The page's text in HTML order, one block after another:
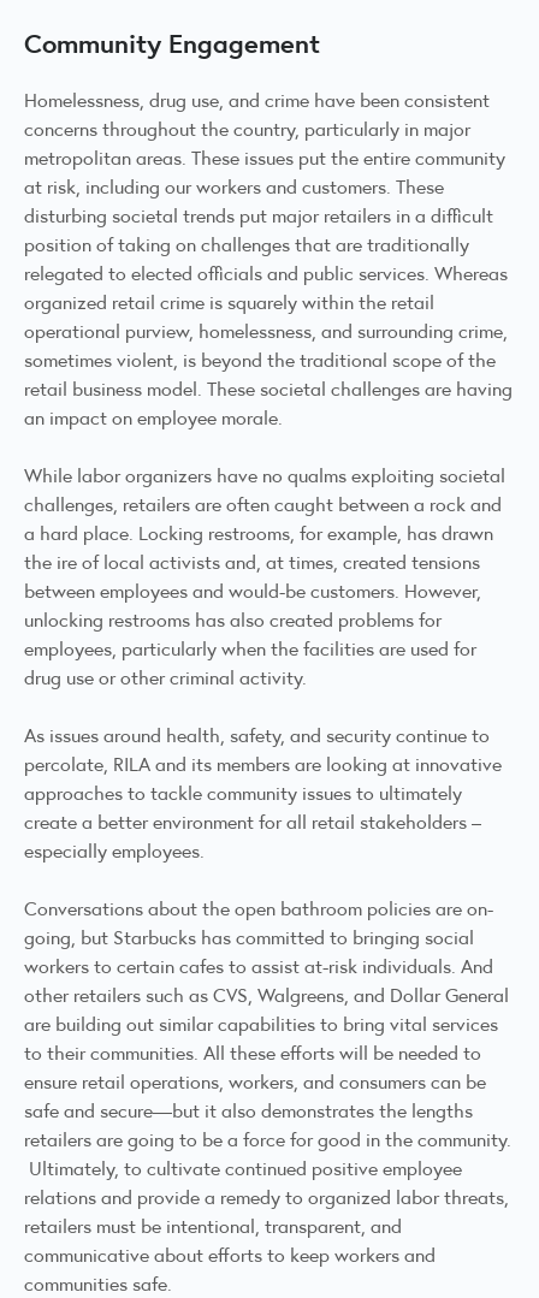
Community Engagement
Homelessness, drug use, and crime have been consistent
concerns throughout the country, particularly in major
metropolitan areas. These issues put the entire community
at risk, including our workers and customers. These
disturbing societal trends put major retailers in a difficult
position of taking on challenges that are traditionally
relegated to elected officials and public services. Whereas
organized retail crime is squarely within the retail
operational purview, homelessness, and surrounding crime,
sometimes violent, is beyond the traditional scope of the
retail business model. These societal challenges are having
an impact on employee morale.
While labor organizers have no qualms exploiting societal
challenges, retailers are often caught between a rock and
a hard place. Locking restrooms, for example, has drawn
the ire of local activists and, at times, created tensions
between employees and would-be customers. However,
unlocking restrooms has also created problems for
employees, particularly when the facilities are used for
drug use or other criminal activity.
As issues around health, safety, and security continue to
percolate, RILA and its members are looking at innovative
approaches to tackle community issues to ultimately
create a better environment for all retail stakeholders –
especially employees.
Conversations about the open bathroom policies are on-
going, but Starbucks has committed to bringing social
workers to certain cafes to assist at-risk individuals. And
other retailers such as CVS, Walgreens, and Dollar General
are building out similar capabilities to bring vital services
to their communities. All these efforts will be needed to
ensure retail operations, workers, and consumers can be
safe and secure—but it also demonstrates the lengths
retailers are going to be a force for good in the community.
Ultimately, to cultivate continued positive employee
relations and provide a remedy to organized labor threats,
retailers must be intentional, transparent, and
communicative about efforts to keep workers and
communities safe.